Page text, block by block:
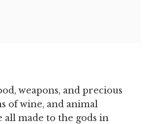
weapons, and precious
of wine, and animal
all made to the gods in